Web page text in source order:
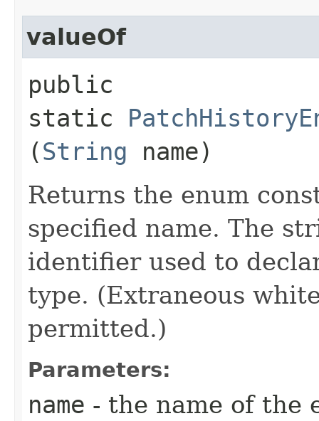
valueOf
public
static
(String name)
Returns the enum
specified name. The
identifier used to
type. (Extraneous
permitted.)
Parameters:
name - the name of the